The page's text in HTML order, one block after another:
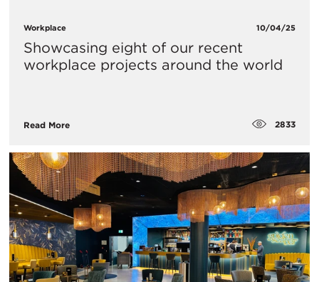
Workplace 10/04/25
Showcasing eight of our recent
workplace projects around the world
Read More 2833